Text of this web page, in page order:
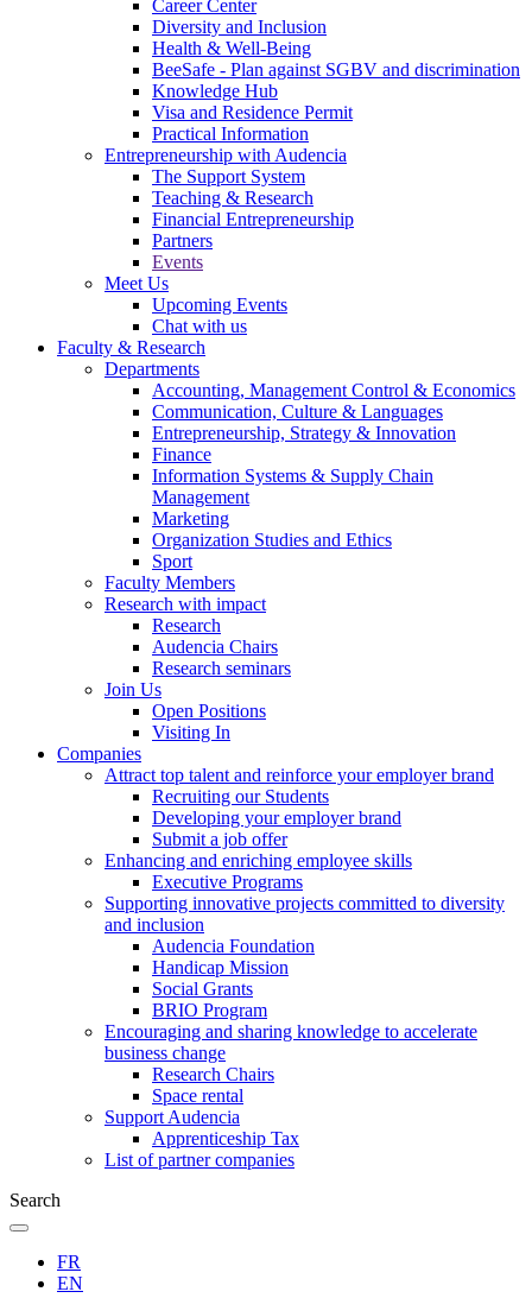
Career Center
Diversity and Inclusion
Health & Well-Being
BeeSafe - Plan against SGBV and discrimination
Knowledge Hub
Visa and Residence Permit
Practical Information
Entrepreneurship with Audencia
The Support System
Teaching & Research
Financial Entrepreneurship
Partners
Events
Meet Us
Upcoming Events
Chat with us
Faculty & Research
Departments
Accounting, Management Control & Economics
Communication, Culture & Languages
Entrepreneurship, Strategy & Innovation
Finance
Information Systems & Supply Chain
Management
Marketing
Organization Studies and Ethics
Sport
Faculty Members
Research with impact
Research
Audencia Chairs
Research seminars
Join Us
Open Positions
Visiting In
Companies
Attract top talent and reinforce your employer brand
Recruiting our Students
Developing your employer brand
Submit a job offer
Enhancing and enriching employee skills
Executive Programs
Supporting innovative projects committed to diversity
and inclusion
Audencia Foundation
Handicap Mission
Social Grants
BRIO Program
Encouraging and sharing knowledge to accelerate
business change
Research Chairs
Space rental
Support Audencia
Apprenticeship Tax
List of partner companies
Search
FR
EN